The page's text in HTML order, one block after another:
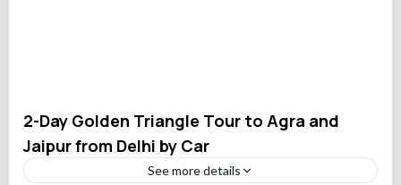
2-Day Golden Triangle Tour to Agra and
Jaipur from Delhi by Car
See more details